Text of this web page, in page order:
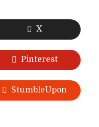
X
Pinterest
StumbleUpon